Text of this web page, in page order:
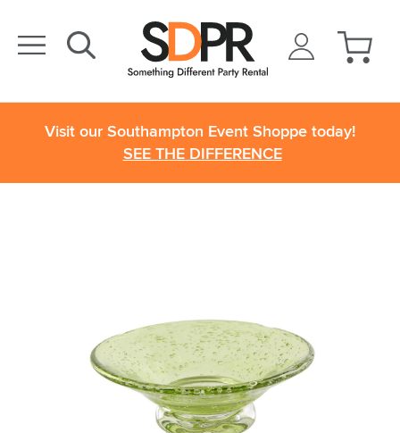
Visit our Southampton Event Shoppe today!
SEE THE DIFFERENCE